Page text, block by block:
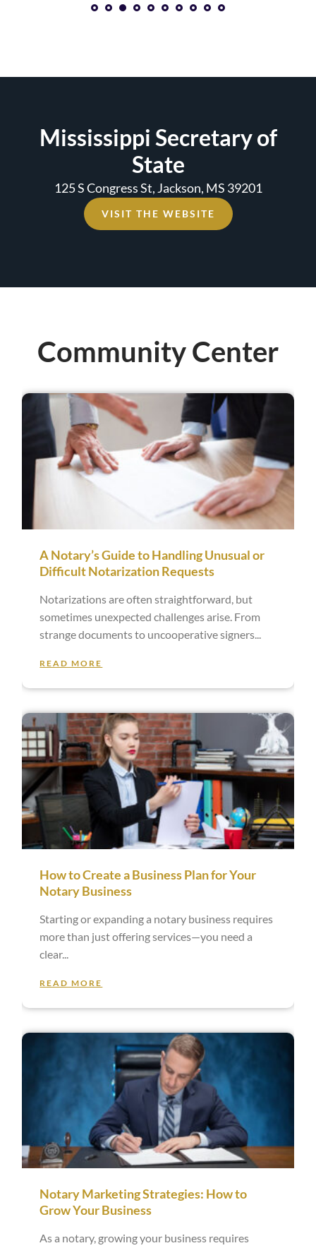
1 2
Mississippi Secretary of
State
125 S Congress St, Jackson, MS 39201
VISIT THE WEBSITE
Community Center
A Notary’s Guide to Handling Unusual or
Difficult Notarization Requests
Notarizations are often straightforward, but
sometimes unexpected challenges arise. From
strange documents to uncooperative signers
READ MORE
How to Create a Business Plan for Your
Notary Business
Starting or expanding a notary business requires
more than just offering services—you need a
clear
READ MORE
Notary Marketing Strategies: How to
Grow Your Business
As a notary, growing your business requires